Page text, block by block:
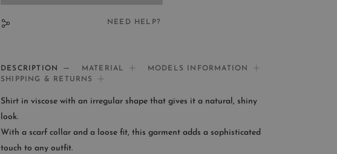
NEED HELP?
If you need help:
CUSTOMER SERVICE
DESCRIPTION MATERIAL
MODELS INFORMATION
SHIPPING & RETURNS
Shirt in viscose with an irregular shape that gives it a natural, shiny
look.
With a scarf collar and a loose fit, this garment adds a sophisticated
touch to any outfit.